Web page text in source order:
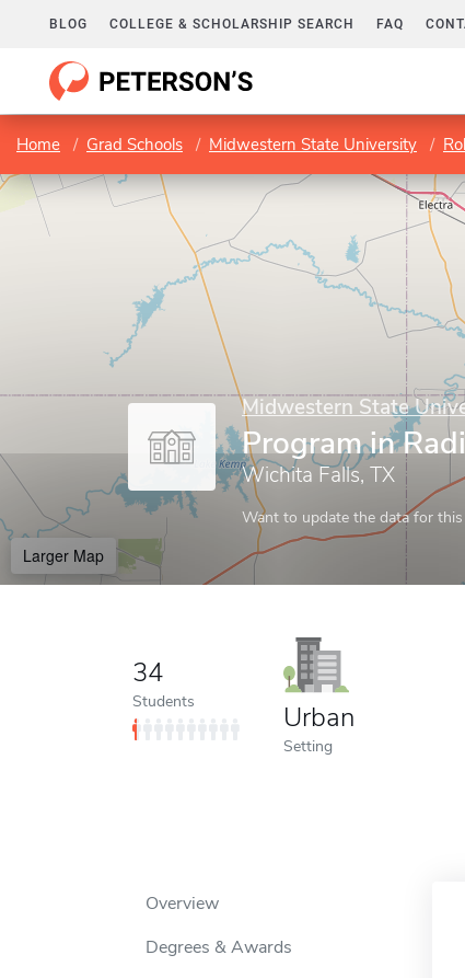
BLOG COLLEGE & SCHOLARSHIP SEARCH FAQ
Home Grad Schools Midwestern State University
Midwestern State
Program in
Wichita Falls, TX
Want to update the data for
Larger Map
34
Students Urban
Setting
Overview
Degrees & Awards